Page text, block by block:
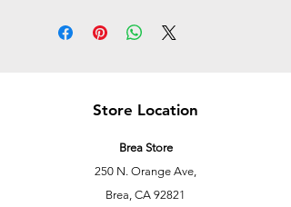
Store Location
Brea Store
250 N. Orange Ave,
Brea, CA 92821